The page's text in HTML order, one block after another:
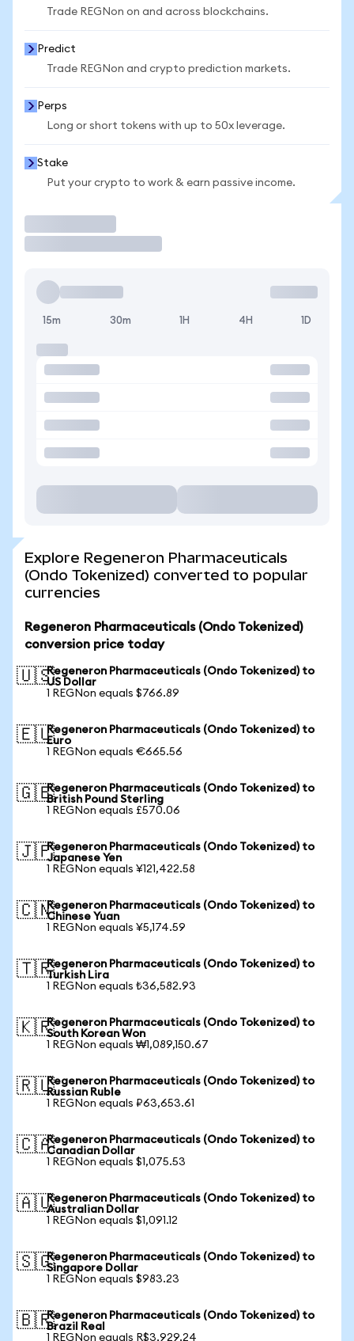
Trade REGNon on and across blockchains.
Predict
Trade REGNon and crypto prediction markets.
Perps
Long or short tokens with up to 50x leverage.
Stake
Put your crypto to work & earn passive income.
15m 30m 1H 4H 1D
Explore Regeneron Pharmaceuticals
(Ondo Tokenized) converted to popular
currencies
Regeneron Pharmaceuticals (Ondo Tokenized)
conversion price today
🇺🇸Regeneron Pharmaceuticals (Ondo Tokenized) to
US Dollar
1 REGNon equals $766.89
🇪🇺Regeneron Pharmaceuticals (Ondo Tokenized) to
Euro
1 REGNon equals €665.56
🇬🇧Regeneron Pharmaceuticals (Ondo Tokenized) to
British Pound Sterling
1 REGNon equals £570.06
🇯🇵Regeneron Pharmaceuticals (Ondo Tokenized) to
Japanese Yen
1 REGNon equals ¥121,422.58
🇨🇳Regeneron Pharmaceuticals (Ondo Tokenized) to
Chinese Yuan
1 REGNon equals ¥5,174.59
🇹🇷Regeneron Pharmaceuticals (Ondo Tokenized) to
Turkish Lira
1 REGNon equals ₺36,582.93
🇰🇷Regeneron Pharmaceuticals (Ondo Tokenized) to
South Korean Won
1 REGNon equals ₩1,089,150.67
🇷🇺Regeneron Pharmaceuticals (Ondo Tokenized) to
Russian Ruble
1 REGNon equals ₽63,653.61
🇨🇦Regeneron Pharmaceuticals (Ondo Tokenized) to
Canadian Dollar
1 REGNon equals $1,075.53
🇦🇺Regeneron Pharmaceuticals (Ondo Tokenized) to
Australian Dollar
1 REGNon equals $1,091.12
🇸🇬Regeneron Pharmaceuticals (Ondo Tokenized) to
Singapore Dollar
1 REGNon equals $983.23
🇧🇷Regeneron Pharmaceuticals (Ondo Tokenized) to
Brazil Real
1 REGNon equals R$3,929.24